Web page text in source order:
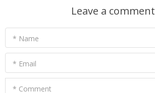
Leave a comment
* Name
* Email
* Comment